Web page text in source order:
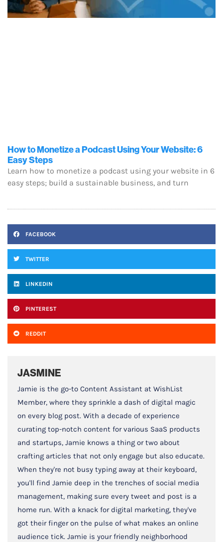
How to Monetize a Podcast Using Your Website: 6
Easy Steps
Learn how to monetize a podcast using your website in 6
easy steps; build a sustainable business, and turn
FACEBOOK
TWITTER
LINKEDIN
PINTEREST
REDDIT
JASMINE
Jamie is the go-to Content Assistant at WishList
Member, where they sprinkle a dash of digital magic
on every blog post. With a decade of experience
curating top-notch content for various SaaS products
and startups, Jamie knows a thing or two about
crafting articles that not only engage but also educate.
When they're not busy typing away at their keyboard,
you'll find Jamie deep in the trenches of social media
management, making sure every tweet and post is a
home run. With a knack for digital marketing, they've
got their finger on the pulse of what makes an online
audience tick. Jamie is your friendly neighborhood